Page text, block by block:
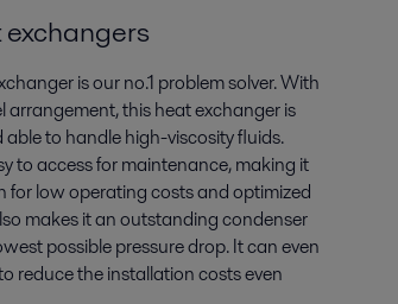
is our no.1 problem solver. With
arrangement, this heat exchanger is
to handle high-viscosity fluids.
to access for maintenance, making it
for low operating costs and optimized
makes it an outstanding condenser
possible pressure drop. It can even
reduce the installation costs even